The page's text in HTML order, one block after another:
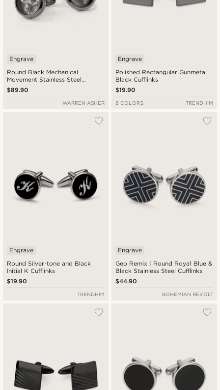
Round Black Mechanical
Movement Stainless Steel
Cufflinks
Engrave
$89.90
WARREN ASHER
Polished Rectangular Gunmetal
Black Cufflinks
Engrave
$19.90
8 COLORS TRENDHIM
Round Silver-tone and Black
Initial K Cufflinks
Engrave
$19.90
TRENDHIM
Geo Remix | Round Royal Blue &
Black Stainless Steel Cufflinks
Engrave
$44.90
BOHEMIAN REVOLT